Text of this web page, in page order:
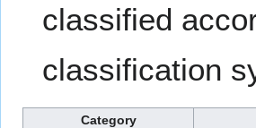
classified
classification
Category